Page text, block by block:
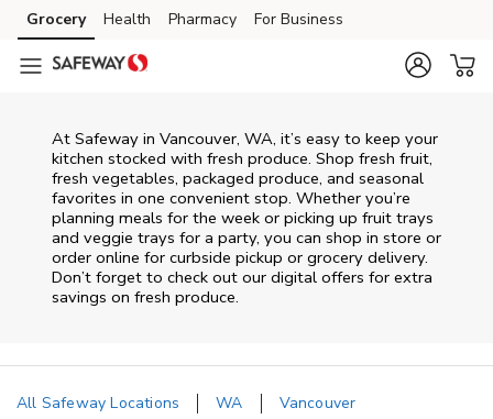
Skip to content
Skip to main content
Skip to cookie settings
Skip to chat
Grocery Health Pharmacy For Business
At Safeway in Vancouver, WA, it’s easy to keep your
kitchen stocked with fresh produce. Shop fresh fruit,
fresh vegetables, packaged produce, and seasonal
favorites in one convenient stop. Whether you’re
planning meals for the week or picking up fruit trays
and veggie trays for a party, you can shop in store or
order online for curbside pickup or grocery delivery.
Don’t forget to check out our digital offers for extra
savings on fresh produce.
All Safeway Locations WA
Vancouver